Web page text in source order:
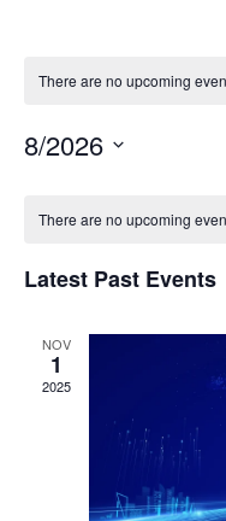
There are no upcoming
8/2026
There are no upcoming
Latest Past Events
NOV
1
2025